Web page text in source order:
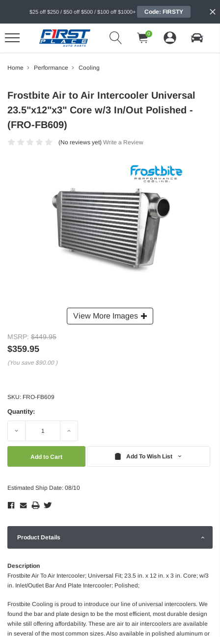
$25 off $250 / $50 off $500 / $100 off $1000+ Code: FIRSTY
0
Home Performance Cooling
View More Images
Frostbite Air to Air Intercooler Universal
23.5"x12"x3" Core w/3 In/Out Polished -
(FRO-FB609)
(No reviews yet) Write a Review
MSRP: $449.95
$359.95
(You save $90.00 )
SKU: FRO-FB609
Quantity:
Decrease Increase
Add To Wish List
Estimated Ship Date: 08/10
Product Details
Description
Frostbite Air To Air Intercooler; Universal Fit; 23.5 in. x 12 in. x 3 in. Core; w/3
in. Inlet/Outlet Bar And Plate Intercooler; Polished;
Frostbite Cooling is proud to introduce our line of universal intercoolers. We
found the bar and plate design to be the most efficient, most durable design
while still offering affordability. These are air to air intercoolers are available
in several of the most common sizes. Also available in polished aluminum or